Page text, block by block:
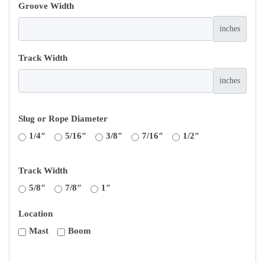
Groove Width
inches
Track Width
inches
Slug or Rope Diameter
1/4″
5/16″ 3/8″ 7/16″ 1/2″
Track Width
5/8″
7/8″ 1″
Location
Mast
Boom